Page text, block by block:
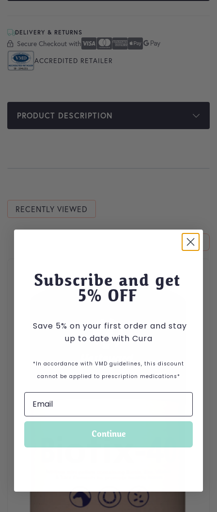
DELIVERY & RETURNS
Secure Checkout with
Secure Checkout With Visa
Mastercard
American Express
Apple Pay
Google Pay
ACCREDITED RETAILER
PRODUCT DESCRIPTION
RECENTLY VIEWED
Subscribe and get
5% OFF
Save 5% on your first order and stay
up to date with Cura
*In accordance with VMD guidelines, this discount
cannot be applied to prescription medications*
Continue